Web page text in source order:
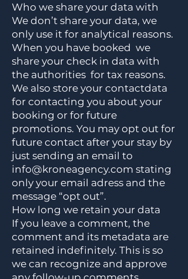
Who we share your data with
We don’t share your data, we
only use it for analytical reasons.
When you have booked we
share your check in data with
the authorities for tax reasons.
We also store your contactdata
for contacting you about your
booking or for future
promotions. You may opt out for
future contact after your stay by
just sending an email to
info@kroneagency.com stating
only your email adress and the
message “opt out”.
How long we retain your data
If you leave a comment, the
comment and its metadata are
retained indefinitely. This is so
we can recognize and approve